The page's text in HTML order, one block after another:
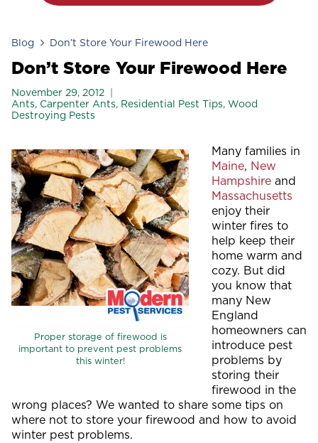
Blog Don’t Store Your Firewood Here
Don’t Store Your Firewood Here
November 29, 2012
Ants, Carpenter Ants, Residential Pest Tips, Wood
Destroying Pests
Proper storage of firewood is
important to prevent pest problems
this winter!
Many families in
Maine, New
Hampshire and
Massachusetts
enjoy their
winter fires to
help keep their
home warm and
cozy. But did
you know that
many New
England
homeowners can
introduce pest
problems by
storing their
firewood in the
wrong places? We wanted to share some tips on
where not to store your firewood and how to avoid
winter pest problems.